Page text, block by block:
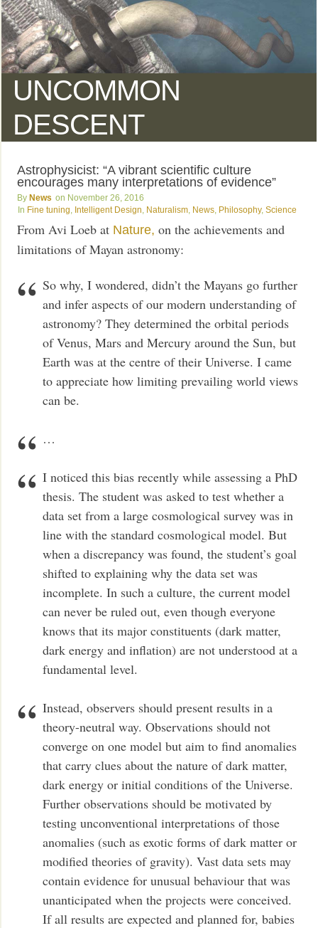
UNCOMMON
DESCENT
Astrophysicist: “A vibrant scientific culture
encourages many interpretations of evidence”
News
November 26, 2016
Fine tuning Intelligent Design Naturalism News Philosophy,Science
From Avi Loeb at Nature, on the achievements and
limitations of Mayan astronomy:
So why, I wondered, didn’t the Mayans go further
and infer aspects of our modern understanding of
astronomy? They determined the orbital periods
of Venus, Mars and Mercury around the Sun, but
Earth was at the centre of their Universe. I came
to appreciate how limiting prevailing world views
can be.
…
I noticed this bias recently while assessing a PhD
thesis. The student was asked to test whether a
data set from a large cosmological survey was in
line with the standard cosmological model. But
when a discrepancy was found, the student’s goal
shifted to explaining why the data set was
incomplete. In such a culture, the current model
can never be ruled out, even though everyone
knows that its major constituents (dark matter,
dark energy and inflation) are not understood at a
fundamental level.
Instead, observers should present results in a
theory-neutral way. Observations should not
converge on one model but aim to find anomalies
that carry clues about the nature of dark matter,
dark energy or initial conditions of the Universe.
Further observations should be motivated by
testing unconventional interpretations of those
anomalies (such as exotic forms of dark matter or
modified theories of gravity). Vast data sets may
contain evidence for unusual behaviour that was
unanticipated when the projects were conceived.
If all results are expected and planned for, babies